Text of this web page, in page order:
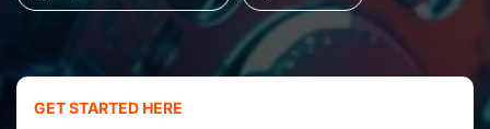
GET STARTED HERE